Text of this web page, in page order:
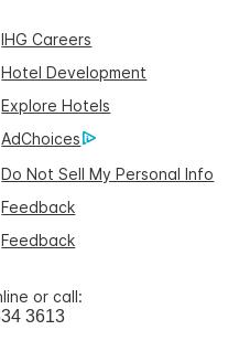
IHG Careers
Hotel Development
Explore Hotels
AdChoices
Do Not Sell My Personal Info
Feedback
Feedback
or call:
3613